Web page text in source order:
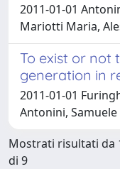
2011-01-01
Mariotti Maria,
To exist or not
generation in
2011-01-01
Antonini, Samuele
Mostrati risultati da
di 9